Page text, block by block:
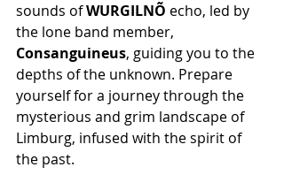
sounds of WURGILNÕ echo, led by
the lone band member,
Consanguineus, guiding you to the
depths of the unknown. Prepare
yourself for a journey through the
mysterious and grim landscape of
Limburg, infused with the spirit of
the past.